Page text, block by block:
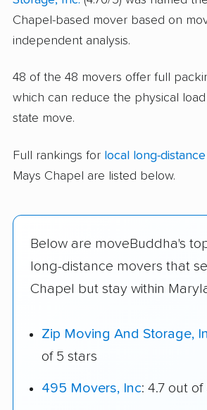
Chapel-based mover based on
independent analysis.
48 of the 48 movers offer full
which can reduce the physical
state move.
Full rankings for local long-
Mays Chapel are listed below.
Below are moveBuddha's
long-distance movers that
Chapel but stay within
Zip Moving And Storage,
of 5 stars
495 Movers, Inc: 4.7 out of